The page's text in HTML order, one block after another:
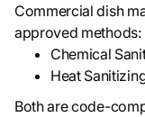
Commercial dish
approved methods:
Chemical
Heat
Both are code-